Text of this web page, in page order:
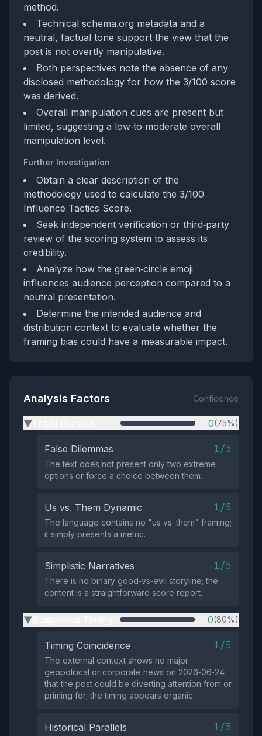
method.
Technical schema.org metadata and a
neutral, factual tone support the view that the
post is not overtly manipulative.
Both perspectives note the absence of any
disclosed methodology for how the 3/100 score
was derived.
Overall manipulation cues are present but
limited, suggesting a low‑to‑moderate overall
manipulation level.
Further Investigation
Obtain a clear description of the
methodology used to calculate the 3/100
Influence Tactics Score.
Seek independent verification or third‑party
review of the scoring system to assess its
credibility.
Analyze how the green‑circle emoji
influences audience perception compared to a
neutral presentation.
Determine the intended audience and
distribution context to evaluate whether the
framing bias could have a measurable impact.
Analysis Factors Confidence
▶ 0(75%)
False Dilemmas 1/5
The text does not present only two extreme
options or force a choice between them.
Us vs. Them Dynamic 1/5
The language contains no "us vs. them" framing;
it simply presents a metric.
Simplistic Narratives 1/5
There is no binary good‑vs‑evil storyline; the
content is a straightforward score report.
▶ 0(80%)
Timing Coincidence 1/5
The external context shows no major
geopolitical or corporate news on 2026‑06‑24
that the post could be diverting attention from or
priming for; the timing appears organic.
Historical Parallels 1/5